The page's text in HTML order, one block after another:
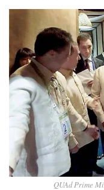
QUAd Prime